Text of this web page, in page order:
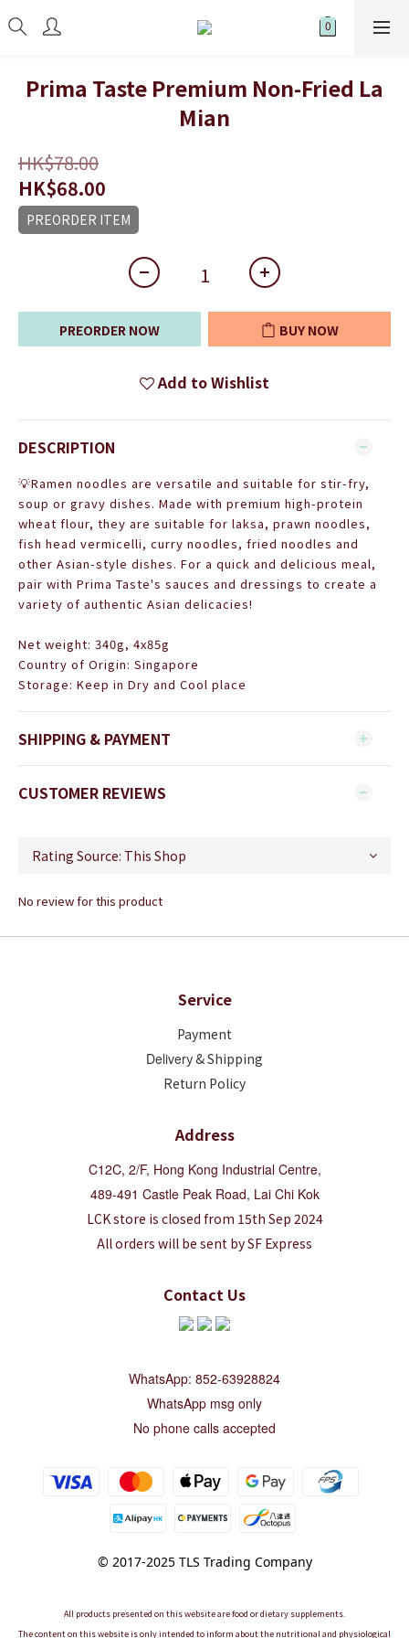
Prima Taste Premium Non-Fried La
Mian
HK$78.00
HK$68.00
PREORDER ITEM
PREORDER NOW BUY NOW
Add to Wishlist
DESCRIPTION
💡Ramen noodles are versatile and suitable for stir-fry,
soup or gravy dishes. Made with premium high-protein
wheat flour, they are suitable for laksa, prawn noodles,
fish head vermicelli, curry noodles, fried noodles and
other Asian-style dishes. For a quick and delicious meal,
pair with Prima Taste's sauces and dressings to create a
variety of authentic Asian delicacies!
Net weight: 340g, 4x85g
Country of Origin: Singapore
Storage: Keep in Dry and Cool place
SHIPPING & PAYMENT
CUSTOMER REVIEWS
No review for this product
Service
Payment
Delivery & Shipping
Return Policy
Address
C12C, 2/F, Hong Kong Industrial Centre,
489-491 Castle Peak Road, Lai Chi Kok
LCK store is closed from 15th Sep 2024
All orders will be sent by SF Express
Contact Us
WhatsApp: 852-63928824
WhatsApp msg only
No phone calls accepted
© 2017-2025 TLS Trading Company
All products presented on this website are food or dietary supplements.
The content on this website is only intended to inform about the nutritional and physiological